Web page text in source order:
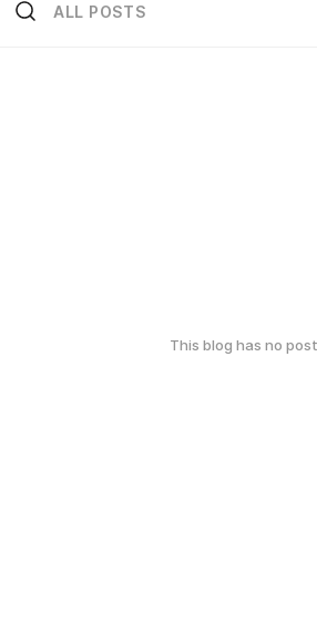
ALL POSTS
This blog has no